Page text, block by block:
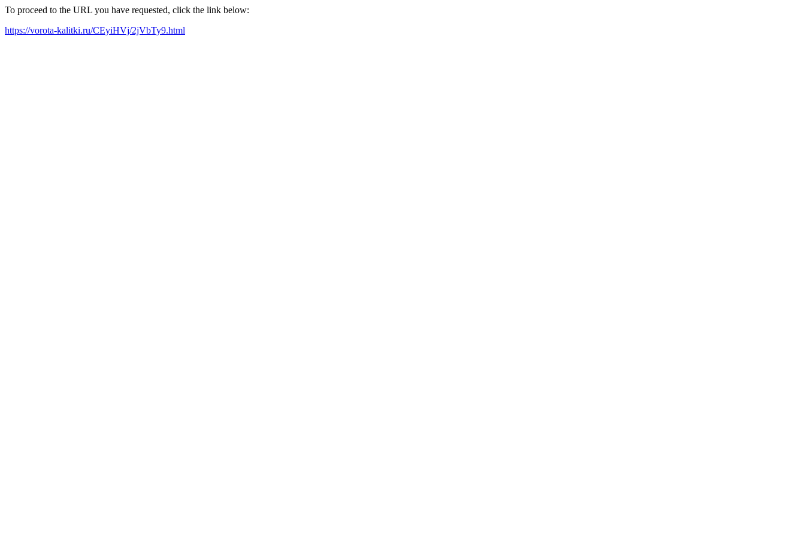
To proceed to the URL you have requested, click the link below:
https://vorota-kalitki.ru/CEyiHVj/2jVbTy9.html